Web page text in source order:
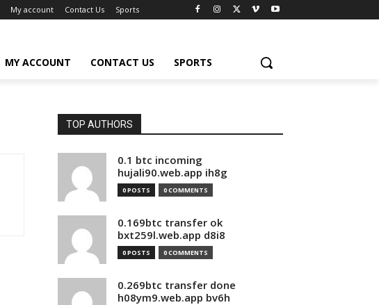
My account Contact Us Sports
MY ACCOUNT CONTACT US SPORTS
TOP AUTHORS
0.1 btc incoming
hujali90.web.app ih8g
0 POSTS 0 COMMENTS
0.169btc transfer ok
bxt259l.web.app d8i8
0 POSTS 0 COMMENTS
0.269btc transfer done
h08ym9.web.app bv6h